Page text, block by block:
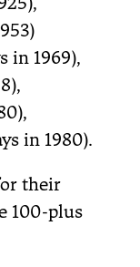
in 1969),
in 1980).
their
100-plus